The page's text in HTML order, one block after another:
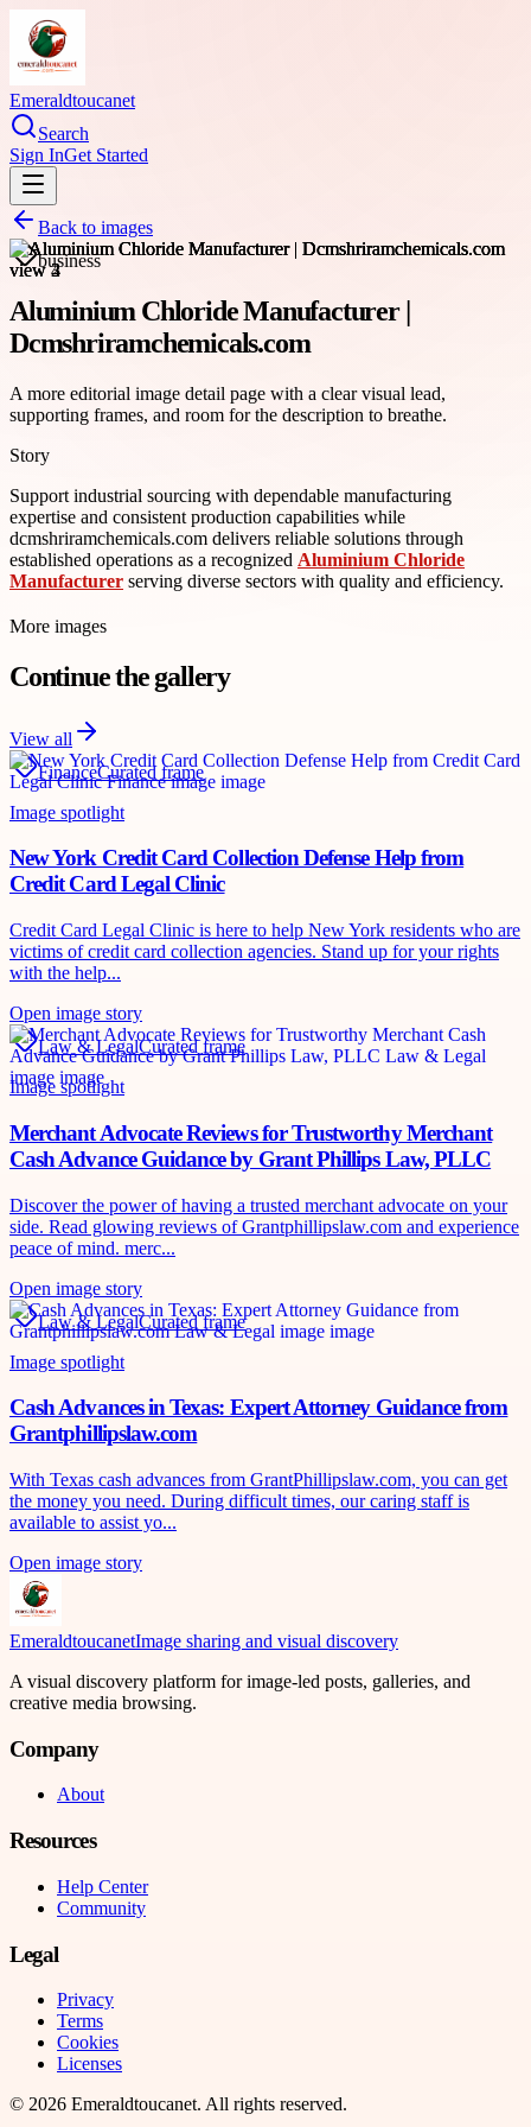
Emeraldtoucanet
Search
Sign InGet Started
Back to images
business
Aluminium Chloride Manufacturer |
Dcmshriramchemicals.com
A more editorial image detail page with a clear visual lead,
supporting frames, and room for the description to breathe.
Story
Support industrial sourcing with dependable manufacturing
expertise and consistent production capabilities while
dcmshriramchemicals.com delivers reliable solutions through
established operations as a recognized Aluminium Chloride
Manufacturer serving diverse sectors with quality and efficiency.
More images
Continue the gallery
View all
FinanceCurated frame
Image spotlight
New York Credit Card Collection Defense Help from
Credit Card Legal Clinic
Credit Card Legal Clinic is here to help New York residents who are
victims of credit card collection agencies. Stand up for your rights
with the help...
Open image story
Law & LegalCurated frame
Image spotlight
Merchant Advocate Reviews for Trustworthy Merchant
Cash Advance Guidance by Grant Phillips Law, PLLC
Discover the power of having a trusted merchant advocate on your
side. Read glowing reviews of Grantphillipslaw.com and experience
peace of mind. merc...
Open image story
Law & LegalCurated frame
Image spotlight
Cash Advances in Texas: Expert Attorney Guidance from
Grantphillipslaw.com
With Texas cash advances from GrantPhillipslaw.com, you can get
the money you need. During difficult times, our caring staff is
available to assist yo...
Open image story
EmeraldtoucanetImage sharing and visual discovery
A visual discovery platform for image-led posts, galleries, and
creative media browsing.
Company
About
Resources
Help Center
Community
Legal
Privacy
Terms
Cookies
Licenses
© 2026 Emeraldtoucanet. All rights reserved.